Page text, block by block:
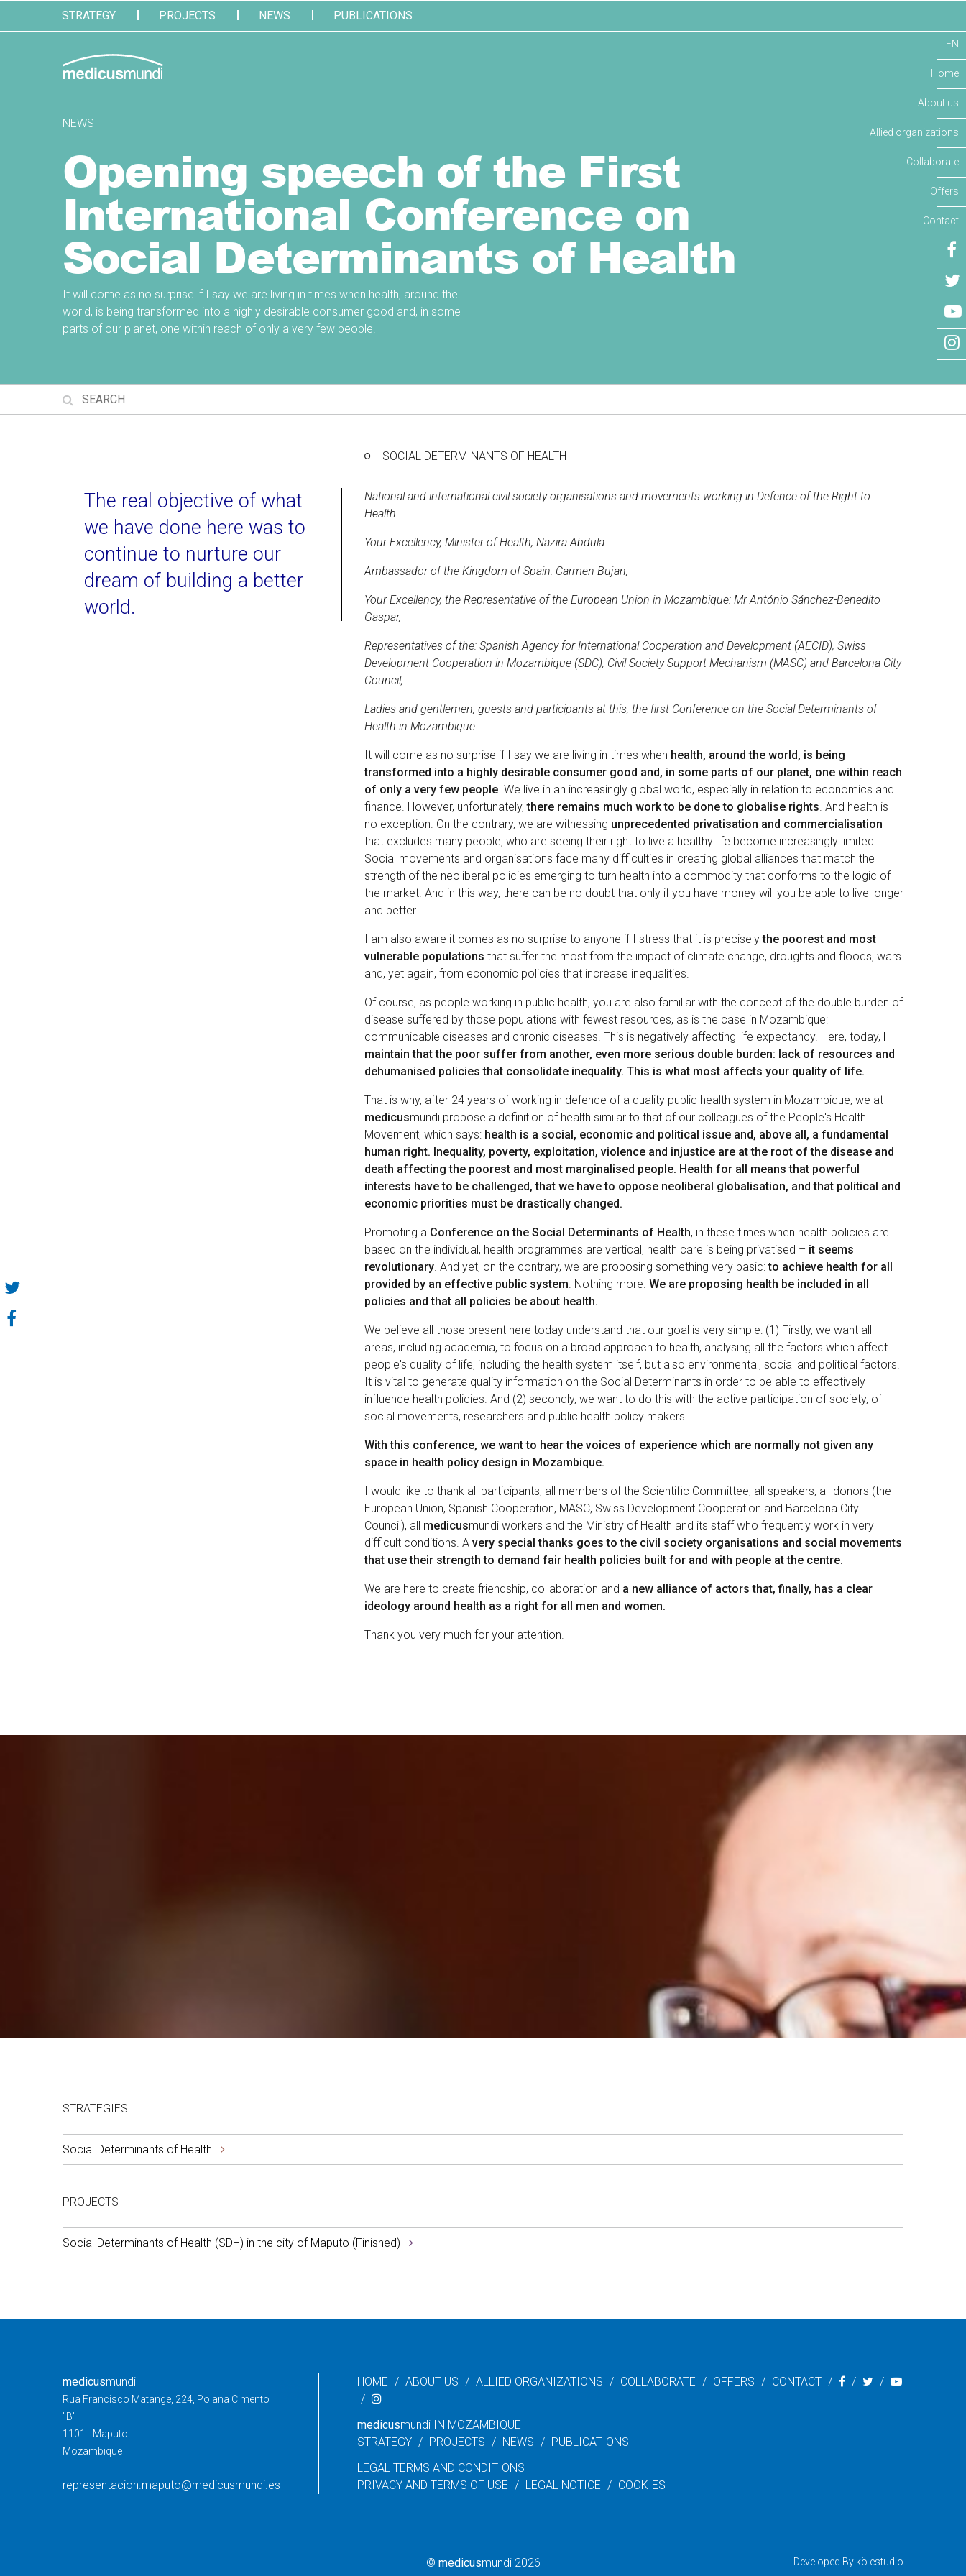
EN
Home
About us
Allied organizations
Collaborate
Offers
Contact
STRATEGY PROJECTS NEWS PUBLICATIONS
NEWS
Opening speech of the First
International Conference on
Social Determinants of Health
It will come as no surprise if I say we are living in times when health, around the
world, is being transformed into a highly desirable consumer good and, in some
parts of our planet, one within reach of only a very few people.
SOCIAL DETERMINANTS OF HEALTH
The real objective of what
we have done here was to
continue to nurture our
dream of building a better
world.
National and international civil society organisations and movements working in Defence of the Right to
Health.
Your Excellency, Minister of Health, Nazira Abdula.
Ambassador of the Kingdom of Spain: Carmen Bujan,
Your Excellency, the Representative of the European Union in Mozambique: Mr António Sánchez-Benedito
Gaspar,
Representatives of the: Spanish Agency for International Cooperation and Development (AECID), Swiss
Development Cooperation in Mozambique (SDC), Civil Society Support Mechanism (MASC) and Barcelona City
Council,
Ladies and gentlemen, guests and participants at this, the first Conference on the Social Determinants of
Health in Mozambique:
It will come as no surprise if I say we are living in times when health, around the world, is being
transformed into a highly desirable consumer good and, in some parts of our planet, one within reach
of only a very few people. We live in an increasingly global world, especially in relation to economics and
finance. However, unfortunately,there remains much work to be done to globalise rights. And health is
no exception. On the contrary, we are witnessing unprecedented privatisation and commercialisation
that excludes many people, who are seeing their right to live a healthy life become increasingly limited.
Social movements and organisations face many difficulties in creating global alliances that match the
strength of the neoliberal policies emerging to turn health into a commodity that conforms to the logic of
the market. And in this way, there can be no doubt that only if you have money will you be able to live longer
and better.
I am also aware it comes as no surprise to anyone if I stress that it is preciselythe poorest and most
vulnerable populations that suffer the most from the impact of climate change, droughts and floods, wars
and, yet again, from economic policies that increase inequalities.
Of course, as people working in public health, you are also familiar with the concept of the double burden of
disease suffered by those populations with fewest resources, as is the case in Mozambique:
communicable diseases and chronic diseases. This is negatively affecting life expectancy. Here, today, I
maintain that the poor suffer from another, even more serious double burden: lack of resources and
dehumanised policies that consolidate inequality. This is what most affects your quality of life.
That is why, after 24 years of working in defence of a quality public health system in Mozambique, we at
medicusmundi propose a definition of health similar to that of our colleagues of the People's Health
Movement, which says: health is a social, economic and political issue and, above all, a fundamental
human right. Inequality, poverty, exploitation, violence and injustice are at the root of the disease and
death affecting the poorest and most marginalised people. Health for all means that powerful
interests have to be challenged, that we have to oppose neoliberal globalisation, and that political and
economic priorities must be drastically changed.
Promoting a Conference on the Social Determinants of Health, in these times when health policies are
based on the individual, health programmes are vertical, health care is being privatised – it seems
revolutionary. And yet, on the contrary, we are proposing something very basic:to achieve health for all
provided by an effective public system. Nothing more. We are proposing health be included in all
policies and that all policies be about health.
We believe all those present here today understand that our goal is very simple: (1) Firstly, we want all
areas, including academia, to focus on a broad approach to health, analysing all the factors which affect
people's quality of life, including the health system itself, but also environmental, social and political factors.
It is vital to generate quality information on the Social Determinants in order to be able to effectively
influence health policies. And (2) secondly, we want to do this with the active participation of society, of
social movements, researchers and public health policy makers.
With this conference, we want to hear the voices of experience which are normally not given any
space in health policy design in Mozambique.
I would like to thank all participants, all members of the Scientific Committee, all speakers, all donors (the
European Union, Spanish Cooperation, MASC, Swiss Development Cooperation and Barcelona City
Council), all medicusmundi workers and the Ministry of Health and its staff who frequently work in very
difficult conditions. A very special thanks goes to the civil society organisations and social movements
that use their strength to demand fair health policies built for and with people at the centre.
We are here to create friendship, collaboration and a new alliance of actors that, finally, has a clear
ideology around health as a right for all men and women.
Thank you very much for your attention.
STRATEGIES
Social Determinants of Health
PROJECTS
Social Determinants of Health (SDH) in the city of Maputo (Finished)
medicusmundi
Rua Francisco Matange, 224, Polana Cimento
"B"
1101 - Maputo
Mozambique
representacion.maputo@medicusmundi.es
HOME ABOUT US ALLIED ORGANIZATIONS COLLABORATE OFFERS CONTACT
medicusmundi IN MOZAMBIQUE
STRATEGY
PROJECTS NEWS
PUBLICATIONS
LEGAL TERMS AND CONDITIONS
PRIVACY AND TERMS OF USE
LEGAL NOTICE COOKIES
© medicusmundi 2026 Developed By kö estudio